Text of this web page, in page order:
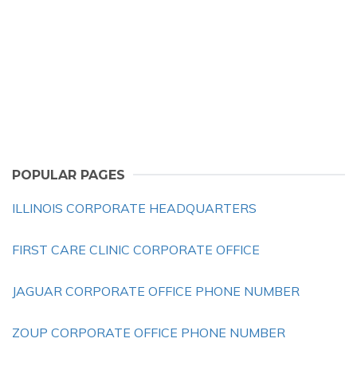
POPULAR PAGES
ILLINOIS CORPORATE HEADQUARTERS
FIRST CARE CLINIC CORPORATE OFFICE
JAGUAR CORPORATE OFFICE PHONE NUMBER
ZOUP CORPORATE OFFICE PHONE NUMBER